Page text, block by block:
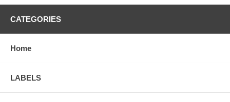
CATEGORIES
Home
LABELS